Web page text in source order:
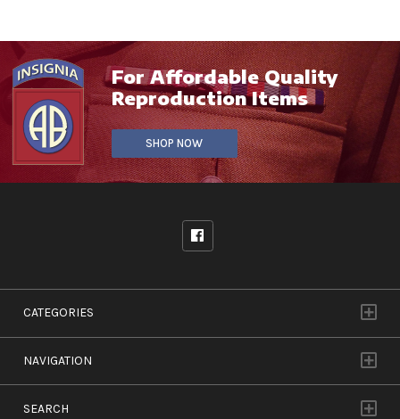
For Affordable Quality
Reproduction Items
SHOP NOW
CATEGORIES
NAVIGATION
SEARCH